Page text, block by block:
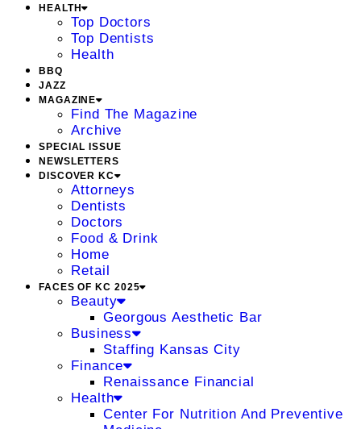
HEALTH
Top Doctors
Top Dentists
Health
BBQ
JAZZ
MAGAZINE
Find The Magazine
Archive
SPECIAL ISSUE
NEWSLETTERS
DISCOVER KC
Attorneys
Dentists
Doctors
Food & Drink
Home
Retail
FACES OF KC 2025
Beauty
Georgous Aesthetic Bar
Business
Staffing Kansas City
Finance
Renaissance Financial
Health
Center For Nutrition And Preventive